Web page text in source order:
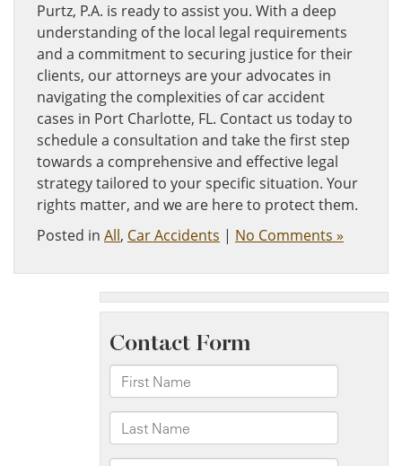
Purtz, P.A. is ready to assist you. With a deep
understanding of the local legal requirements
and a commitment to securing justice for their
clients, our attorneys are your advocates in
navigating the complexities of car accident
cases in Port Charlotte, FL. Contact us today to
schedule a consultation and take the first step
towards a comprehensive and effective legal
strategy tailored to your specific situation. Your
rights matter, and we are here to protect them.
Posted in All, Car Accidents | No Comments »